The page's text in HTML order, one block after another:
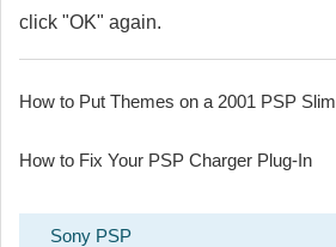
click "OK" again.
How to Put Themes on a 2001 PSP Slim
How to Fix Your PSP Charger Plug-In
Sony PSP